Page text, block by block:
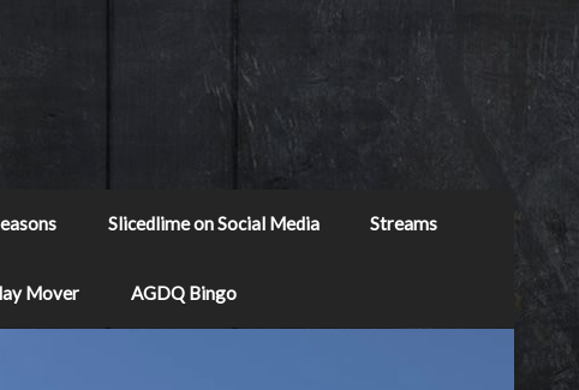
Slicedlime on Social Media Streams
Mover AGDQ Bingo